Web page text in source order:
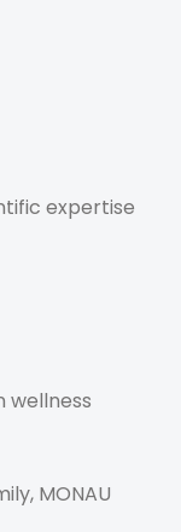
expertise
wellness
MONAU